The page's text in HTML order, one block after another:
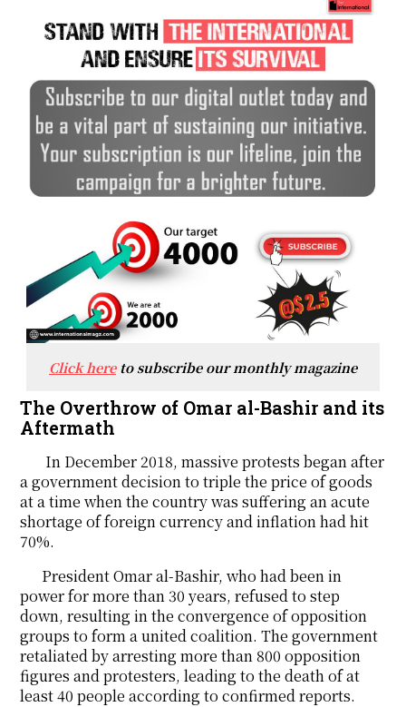
Click hereto subscribe our monthly magazine
The Overthrow of Omar al-Bashir and its
Aftermath
In December 2018, massive protests began after
a government decision to triple the price of goods
at a time when the country was suffering an acute
shortage of foreign currency and inflation had hit
70%.
President Omar al-Bashir, who had been in
power for more than 30 years, refused to step
down, resulting in the convergence of opposition
groups to form a united coalition. The government
retaliated by arresting more than 800 opposition
figures and protesters, leading to the death of at
least 40 people according to confirmed reports.